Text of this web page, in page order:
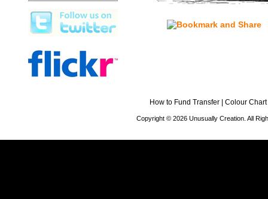
How to Fund Transfer Colour Chart
Copyright © 2026 Unusually Creation. All